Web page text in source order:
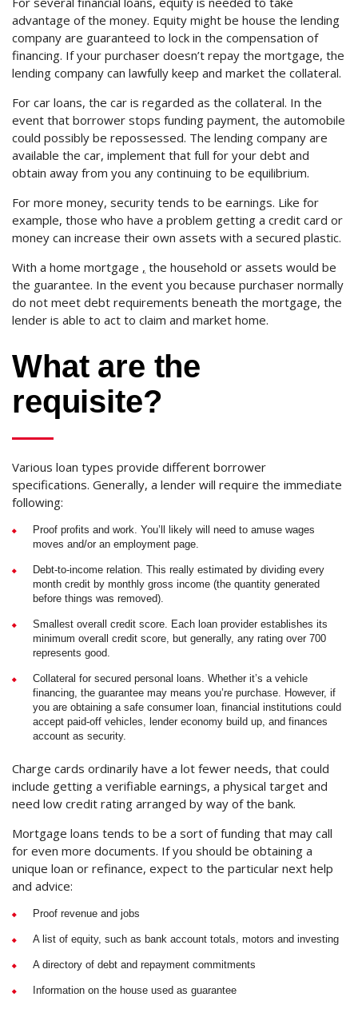
advantage of the money. Equity might be house the lending
company are guaranteed to lock in the compensation of
financing. If your purchaser doesn’t repay the mortgage, the
lending company can lawfully keep and market the collateral.
For car loans, the car is regarded as the collateral. In the
event that borrower stops funding payment, the automobile
could possibly be repossessed. The lending company are
available the car, implement that full for your debt and
obtain away from you any continuing to be equilibrium.
For more money, security tends to be earnings. Like for
example, those who have a problem getting a credit card or
money can increase their own assets with a secured plastic.
With a home mortgage , the household or assets would be
the guarantee. In the event you because purchaser normally
do not meet debt requirements beneath the mortgage, the
lender is able to act to claim and market home.
What are the
requisite?
Various loan types provide different borrower
specifications. Generally, a lender will require the immediate
following:
Proof profits and work. You’ll likely will need to amuse wages
moves and/or an employment page.
Debt-to-income relation. This really estimated by dividing every
month credit by monthly gross income (the quantity generated
before things was removed).
Smallest overall credit score. Each loan provider establishes its
minimum overall credit score, but generally, any rating over 700
represents good.
Collateral for secured personal loans. Whether it’s a vehicle
financing, the guarantee may means you’re purchase. However, if
you are obtaining a safe consumer loan, financial institutions could
accept paid-off vehicles, lender economy build up, and finances
account as security.
Charge cards ordinarily have a lot fewer needs, that could
include getting a verifiable earnings, a physical target and
need low credit rating arranged by way of the bank.
Mortgage loans tends to be a sort of funding that may call
for even more documents. If you should be obtaining a
unique loan or refinance, expect to the particular next help
and advice:
Proof revenue and jobs
A list of equity, such as bank account totals, motors and investing
A directory of debt and repayment commitments
Information on the house used as guarantee